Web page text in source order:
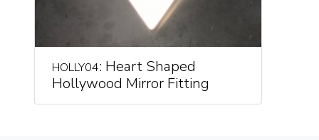
HOLLY04: Heart Shaped
Hollywood Mirror Fitting